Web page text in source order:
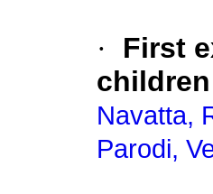
·
First
Navatta,
Parodi,